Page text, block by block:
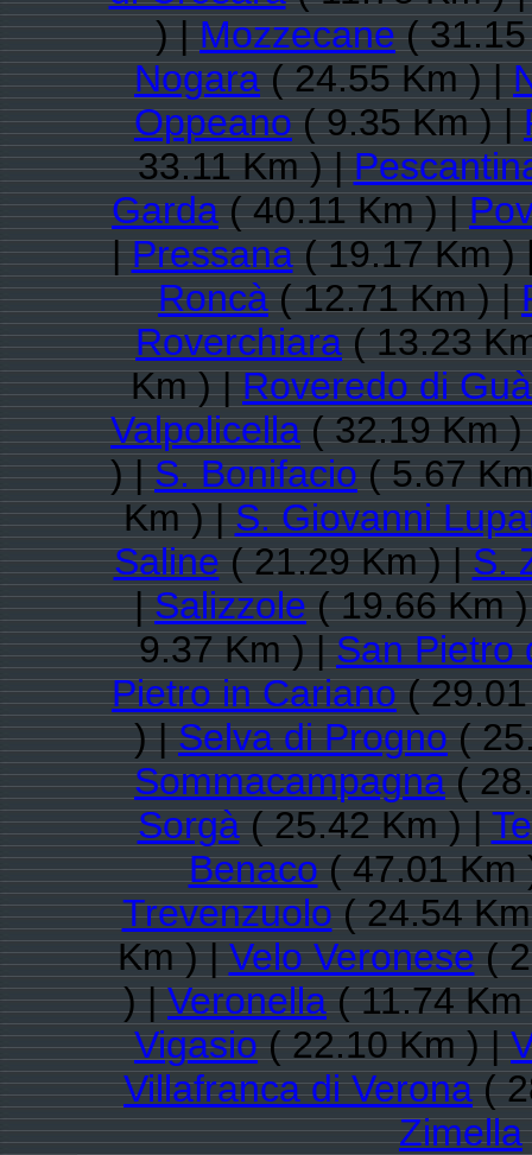
) |Mozzecane(
Nogara( 24.55 Km ) |
Oppeano( 9.35 Km ) |
33.11 Km ) |
Garda( 40.11 Km ) |
|Pressana( 19.17 Km )
Roncà( 12.71 Km ) |
Roverchiara( 13.23
Km ) |Roveredo di Guà
Valpolicella( 32.19 Km
) |S. Bonifacio( 5.67
Km ) |S. Giovanni
Saline( 21.29 Km ) |S.
|Salizzole( 19.66 Km
9.37 Km ) |San Pietro
Pietro in Cariano(
) |Selva di Progno(
Sommacampagna(
Sorgà( 25.42 Km ) |
Benaco( 47.01 Km
Trevenzuolo( 24.54
Km ) |Velo Veronese(
) |Veronella( 11.74
Vigasio( 22.10 Km ) |
Villafranca di Verona(
Zimella